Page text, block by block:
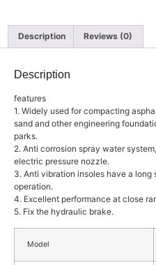
Description Reviews (0)
Description
features
1. Widely used for compacting
sand and other engineering
parks.
2. Anti corrosion spray water
electric pressure nozzle.
3. Anti vibration insoles have a
operation.
4. Excellent performance at close
5. Fix the hydraulic brake.
Model